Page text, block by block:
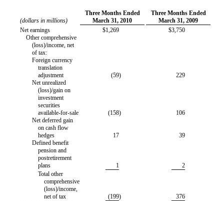
Three Months Ended
Three Months Ended
(dollars in millions)
March 31, 2010
March 31, 2009
Net earnings
$1,269 $3,750
Other comprehensive
(loss)/income, net
of tax:
Foreign currency
translation
adjustment
(59)
229
Net unrealized
(loss)/gain on
investment
securities
available-for-sale
(158)
106
Net deferred gain
on cash flow
hedges
17
39
Defined benefit
pension and
postretirement
plans
1
2
Total other
comprehensive
(loss)/income,
net of tax
(199)
376